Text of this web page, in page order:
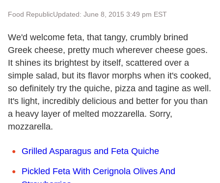
Food RepublicUpdated: June 8, 2015 3:49 pm EST
We'd welcome feta, that tangy, crumbly brined
Greek cheese, pretty much wherever cheese goes.
It shines its brightest by itself, scattered over a
simple salad, but its flavor morphs when it's cooked,
so definitely try the quiche, pizza and tagine as well.
It's light, incredibly delicious and better for you than
a heavy layer of melted mozzarella. Sorry,
mozzarella.
Grilled Asparagus and Feta Quiche
Pickled Feta With Cerignola Olives And